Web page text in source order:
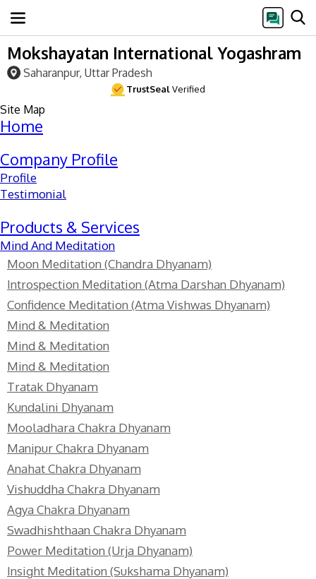
Mokshayatan International Yogashram
Saharanpur, Uttar Pradesh
TrustSealVerified
Site Map
Home
Company Profile
Profile
Testimonial
Products & Services
Mind And Meditation
Moon Meditation (Chandra Dhyanam)
Introspection Meditation (Atma Darshan Dhyanam)
Confidence Meditation (Atma Vishwas Dhyanam)
Mind & Meditation
Mind & Meditation
Mind & Meditation
Tratak Dhyanam
Kundalini Dhyanam
Mooladhara Chakra Dhyanam
Manipur Chakra Dhyanam
Anahat Chakra Dhyanam
Vishuddha Chakra Dhyanam
Agya Chakra Dhyanam
Swadhishthaan Chakra Dhyanam
Power Meditation (Urja Dhyanam)
Insight Meditation (Sukshama Dhyanam)